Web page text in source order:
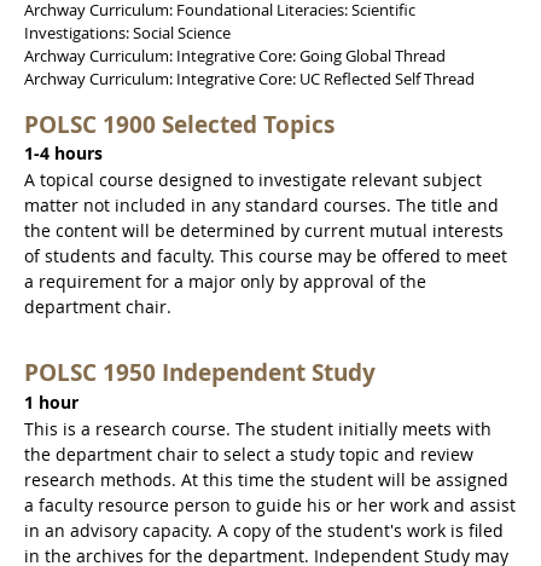
Archway Curriculum: Foundational Literacies: Scientific
Investigations: Social Science
Archway Curriculum: Integrative Core: Going Global Thread
Archway Curriculum: Integrative Core: UC Reflected Self Thread
POLSC 1900 Selected Topics
1-4 hours
A topical course designed to investigate relevant subject
matter not included in any standard courses. The title and
the content will be determined by current mutual interests
of students and faculty. This course may be offered to meet
a requirement for a major only by approval of the
department chair.
POLSC 1950 Independent Study
1 hour
This is a research course. The student initially meets with
the department chair to select a study topic and review
research methods. At this time the student will be assigned
a faculty resource person to guide his or her work and assist
in an advisory capacity. A copy of the student's work is filed
in the archives for the department. Independent Study may